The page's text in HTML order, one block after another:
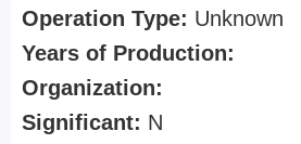
Operation Type: Unknown
Years of Production:
Organization:
Significant: N